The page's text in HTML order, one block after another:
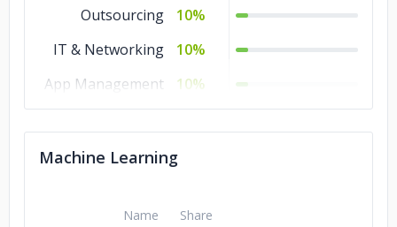
Outsourcing
10%
IT & Networking
10%
App Management
& Support
10%
Administration
Development
Machine Learning
Name Share